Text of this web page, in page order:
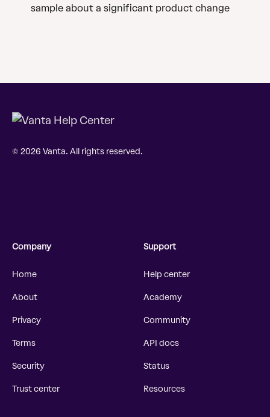
sample about a significant product change
© 2026 Vanta. All rights reserved.
Company
Home
About
Privacy
Terms
Security
Trust center
Support
Help center
Academy
Community
API docs
Status
Resources